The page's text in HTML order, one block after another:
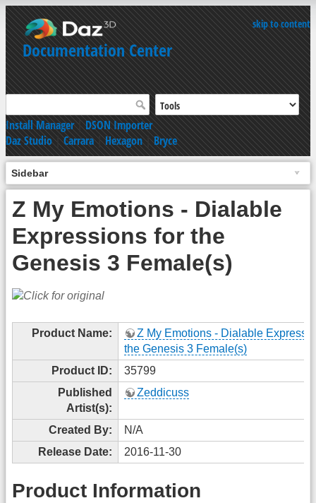
skip to content
Documentation Center
Install Manager|DSON Importer
Daz Studio|Carrara|Hexagon|Bryce
Sidebar
Z My Emotions - Dialable
Expressions for the
Genesis 3 Female(s)
Product Name:
Z My Emotions - Dialable
the Genesis 3 Female(s)
Product ID:
35799
Published
Artist(s):
Zeddicuss
Created By:
N/A
Release Date:
2016-11-30
Product Information